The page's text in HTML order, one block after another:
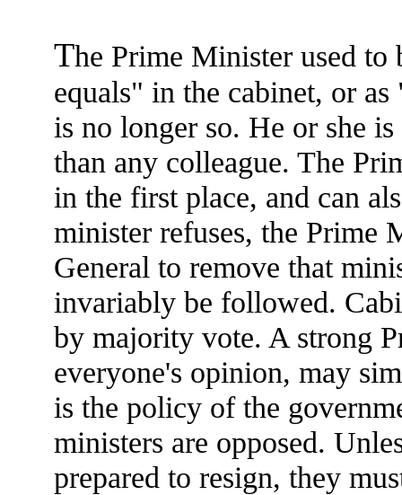
The Prime Minister used to
equals" in the cabinet, or
is no longer so. He or she
than any colleague. The
in the first place, and can
minister refuses, the Prime
General to remove that
invariably be followed.
by majority vote. A strong
everyone's opinion, may
is the policy of the
ministers are opposed.
prepared to resign, they